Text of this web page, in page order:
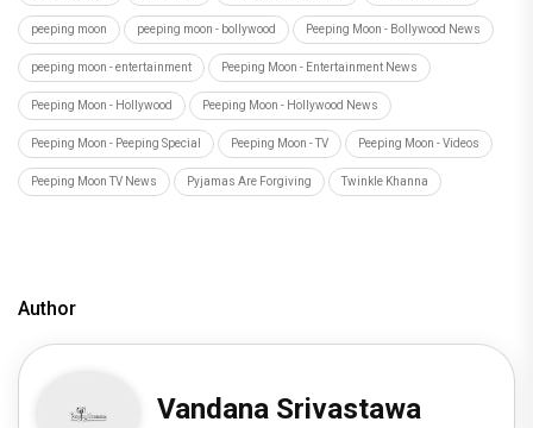
peeping moon peeping moon - bollywood Peeping Moon - Bollywood News
peeping moon - entertainment Peeping Moon - Entertainment News
Peeping Moon - Hollywood Peeping Moon - Hollywood News
Peeping Moon - Peeping Special Peeping Moon - TV Peeping Moon - Videos
Peeping Moon TV News Pyjamas Are Forgiving Twinkle Khanna
Author
Vandana Srivastawa